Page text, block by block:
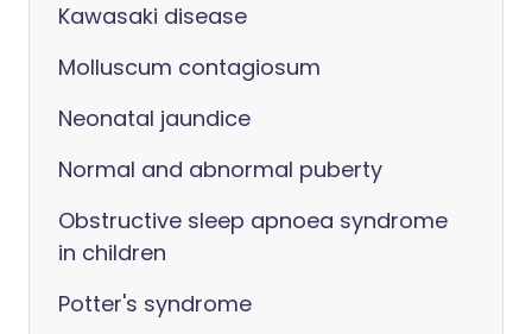
Kawasaki disease
Molluscum contagiosum
Neonatal jaundice
Normal and abnormal puberty
Obstructive sleep apnoea syndrome
in children
Potter's syndrome